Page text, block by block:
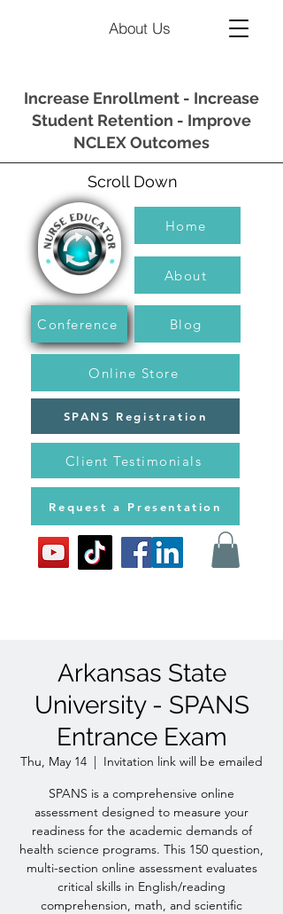
About Us
Increase Enrollment - Increase
Student Retention - Improve
NCLEX Outcomes
Scroll Down
Home
About
Conference Blog
Online Store
SPANS Registration
Client Testimonials
Request a Presentation
Arkansas State
University - SPANS
Entrance Exam
Thu, May 14
  |
Invitation link will be emailed
SPANS is a comprehensive online
assessment designed to measure your
readiness for the academic demands of
health science programs. This 150 question,
multi-section online assessment evaluates
critical skills in English/reading
comprehension, math, and scientific